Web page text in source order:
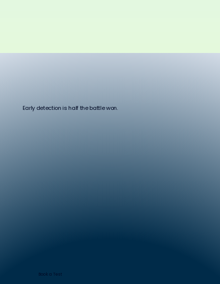
Early detection is half the battle won.
Book a Test